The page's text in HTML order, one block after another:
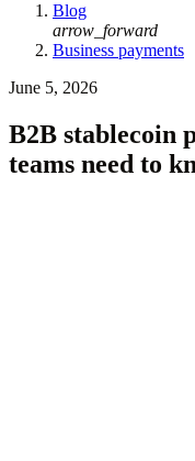
Blog
arrow_forward
Business payments
June 5, 2026
B2B stablecoin
teams need to